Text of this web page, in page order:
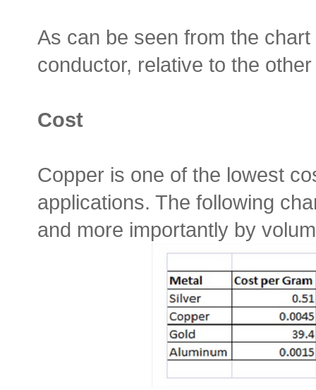
As can be seen from the
conductor, relative to the
Cost
Copper is one of the lowest
applications. The following
and more importantly by